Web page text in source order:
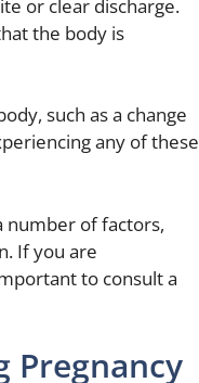
or clear discharge.
the body is
such as a change
any of these
number of factors,
If you are
to consult a
Pregnancy